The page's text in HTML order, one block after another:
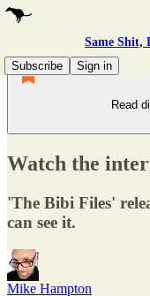
Same Shit,
Subscribe
Sign in
Read
Watch the
'The Bibi Files'
can see it.
Mike Hampton